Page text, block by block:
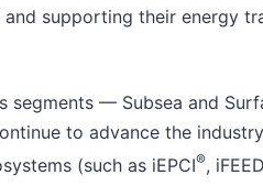
supporting their energy
segments — Subsea and
to advance the
(such as iEPCI®,